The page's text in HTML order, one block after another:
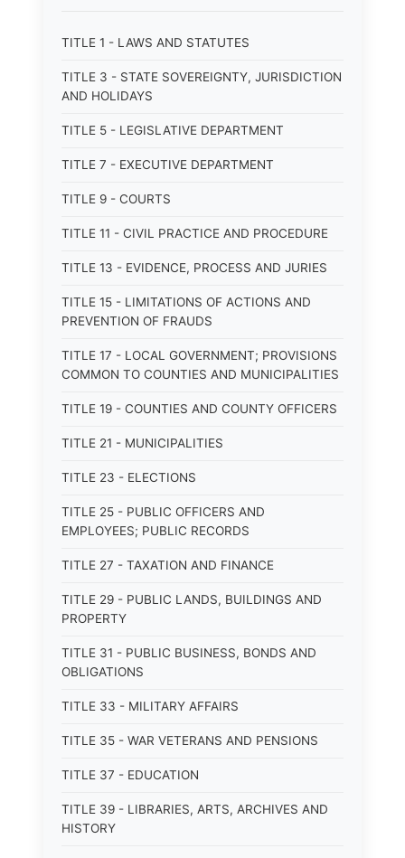
TITLE 1 - LAWS AND STATUTES
TITLE 3 - STATE SOVEREIGNTY, JURISDICTION
AND HOLIDAYS
TITLE 5 - LEGISLATIVE DEPARTMENT
TITLE 7 - EXECUTIVE DEPARTMENT
TITLE 9 - COURTS
TITLE 11 - CIVIL PRACTICE AND PROCEDURE
TITLE 13 - EVIDENCE, PROCESS AND JURIES
TITLE 15 - LIMITATIONS OF ACTIONS AND
PREVENTION OF FRAUDS
TITLE 17 - LOCAL GOVERNMENT; PROVISIONS
COMMON TO COUNTIES AND MUNICIPALITIES
TITLE 19 - COUNTIES AND COUNTY OFFICERS
TITLE 21 - MUNICIPALITIES
TITLE 23 - ELECTIONS
TITLE 25 - PUBLIC OFFICERS AND
EMPLOYEES; PUBLIC RECORDS
TITLE 27 - TAXATION AND FINANCE
TITLE 29 - PUBLIC LANDS, BUILDINGS AND
PROPERTY
TITLE 31 - PUBLIC BUSINESS, BONDS AND
OBLIGATIONS
TITLE 33 - MILITARY AFFAIRS
TITLE 35 - WAR VETERANS AND PENSIONS
TITLE 37 - EDUCATION
TITLE 39 - LIBRARIES, ARTS, ARCHIVES AND
HISTORY